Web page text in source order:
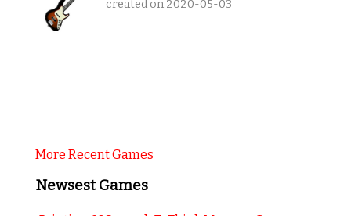
created on 2020-05-03
More Recent Games
Newsest Games